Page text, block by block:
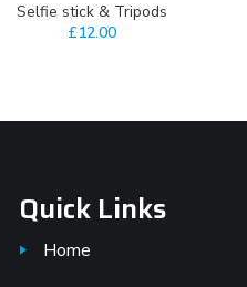
Selfie stick & Tripods
£12.00
Quick Links
Home